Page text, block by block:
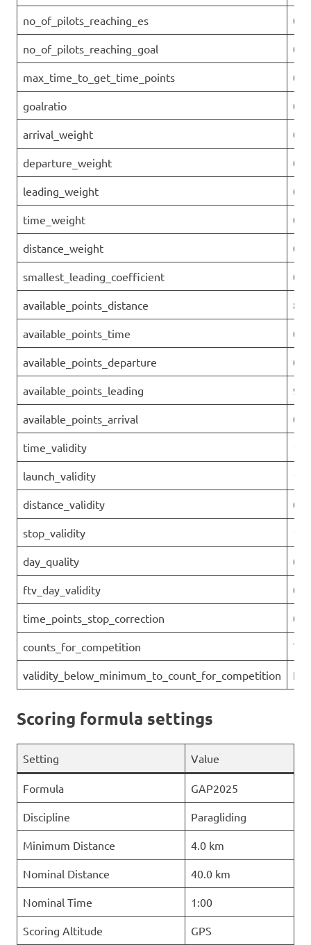
no_of_pilots_reaching_es 0
no_of_pilots_reaching_goal 0
max_time_to_get_time_points 0
goalratio 0
arrival_weight 0
departure_weight 0
leading_weight 0.1
time_weight 0
distance_weight 0.9
smallest_leading_coefficient
available_points_distance
available_points_time 0
available_points_departure 0
available_points_leading
available_points_arrival 0
time_validity 1
launch_validity 1
distance_validity
stop_validity 1
day_quality
ftv_day_validity
time_points_stop_correction 0
counts_for_competition
validity_below_minimum_to_count_for_competition
Scoring formula settings
Setting Value
Formula GAP2025
Discipline Paragliding
Minimum Distance 4.0 km
Nominal Distance 40.0 km
Nominal Time 1:00
Scoring Altitude GPS